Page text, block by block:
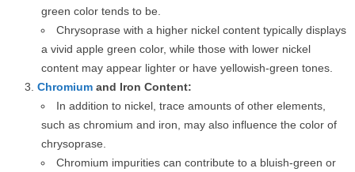
green color tends to be.
Chrysoprase with a higher nickel content typically displays
a vivid apple green color, while those with lower nickel
content may appear lighter or have yellowish-green tones.
Chromium and Iron Content:
In addition to nickel, trace amounts of other elements,
such as chromium and iron, may also influence the color of
chrysoprase.
Chromium impurities can contribute to a bluish-green or